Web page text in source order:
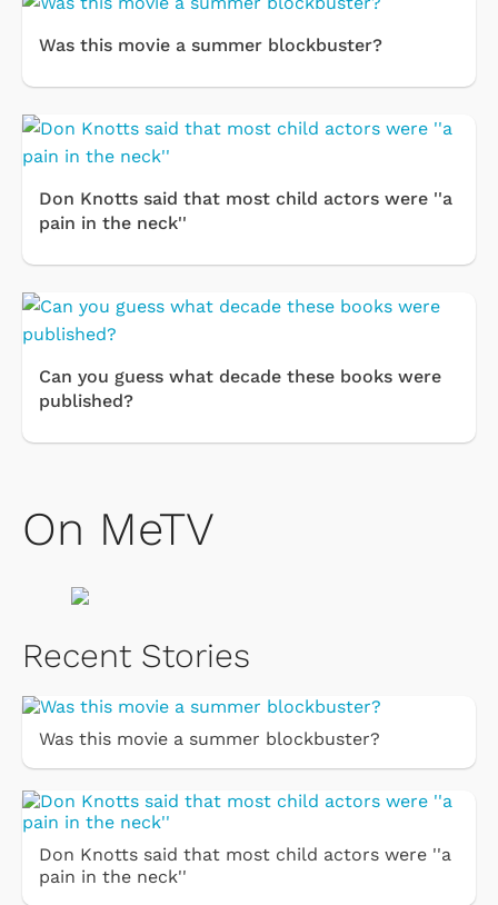
Was this movie a summer blockbuster?
Don Knotts said that most child actors were ''a
pain in the neck''
Can you guess what decade these books were
published?
On MeTV
Recent Stories
Was this movie a summer blockbuster?
Don Knotts said that most child actors were ''a
pain in the neck''